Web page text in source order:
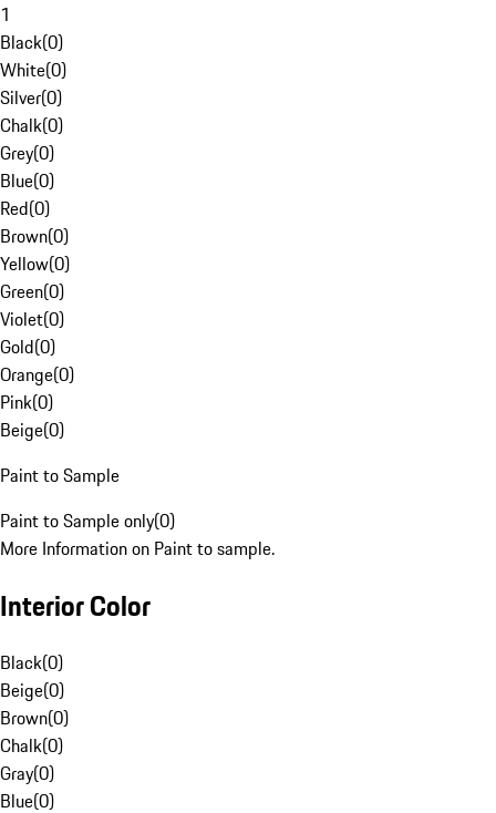
1
Black(0)
White(0)
Silver(0)
Chalk(0)
Grey(0)
Blue(0)
Red(0)
Brown(0)
Yellow(0)
Green(0)
Violet(0)
Gold(0)
Orange(0)
Pink(0)
Beige(0)
Paint to Sample
Paint to Sample only(0)
More Information on Paint to sample.
Interior Color
Black(0)
Beige(0)
Brown(0)
Chalk(0)
Gray(0)
Blue(0)